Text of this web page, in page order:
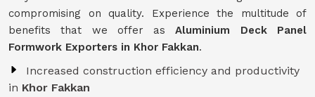
compromising on quality. Experience the multitude of
benefits that we offer asAluminium Deck Panel
Formwork Exporters in Khor Fakkan.
Increased construction efficiency and productivity
in Khor Fakkan